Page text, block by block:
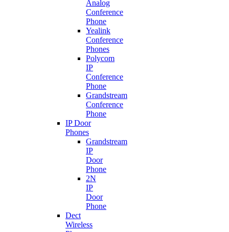
Analog
Conference
Phone
Yealink
Conference
Phones
Polycom
IP
Conference
Phone
Grandstream
Conference
Phone
IP Door
Phones
Grandstream
IP
Door
Phone
2N
IP
Door
Phone
Dect
Wireless